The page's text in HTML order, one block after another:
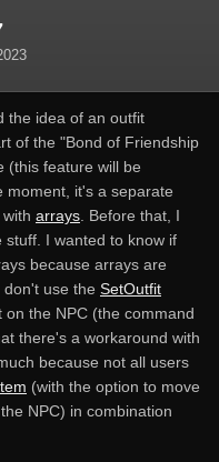
the idea of an outfit
of the "Bond of Friendship
(this feature will be
moment, it's a separate
arrays. Before that, I
I wanted to know if
because arrays are
use the SetOutfit
the NPC (the command
there's a workaround with
because not all users
(with the option to move
NPC) in combination